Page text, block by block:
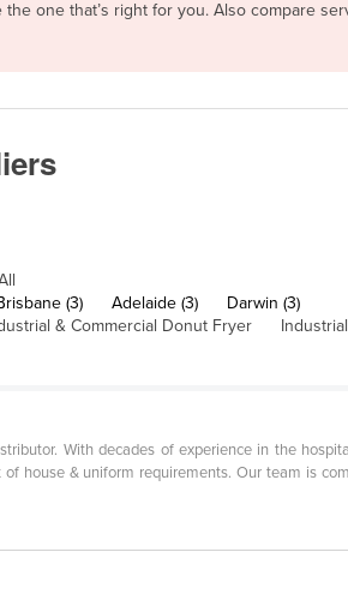
one that’s right for you. Also compare
(3) Adelaide (3)
Darwin (3)
& Commercial Donut Fryer
With decades of experience in the
house & uniform requirements. Our team is